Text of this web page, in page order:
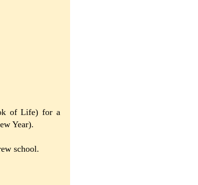
of Life) for a
Year).
school.